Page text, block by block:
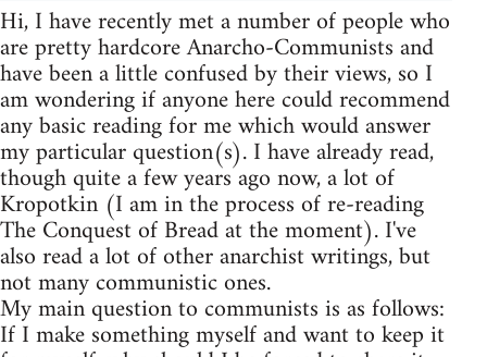
Hi, I have recently met a number of people who
are pretty hardcore Anarcho-Communists and
have been a little confused by their views, so I
am wondering if anyone here could recommend
any basic reading for me which would answer
my particular question(s). I have already read,
though quite a few years ago now, a lot of
Kropotkin (I am in the process of re-reading
The Conquest of Bread at the moment). I've
also read a lot of other anarchist writings, but
not many communistic ones.
My main question to communists is as follows:
If I make something myself and want to keep it